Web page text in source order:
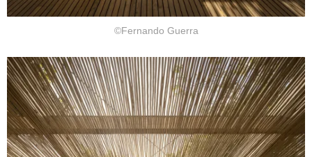
©Fernando Guerra